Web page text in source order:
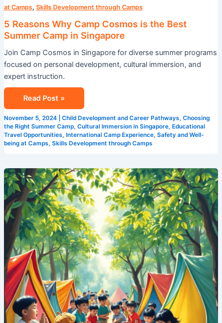
at Camps, Skills Development through Camps
5 Reasons Why Camp Cosmos is the Best
Summer Camp in Singapore
Join Camp Cosmos in Singapore for diverse summer programs
focused on personal development, cultural immersion, and
expert instruction.
Read Post »
November 5, 2024 Child Development and Career Pathways, Choosing
the Right Summer Camp, Cultural Immersion in Singapore, Educational
Travel Opportunities, International Camp Experience, Safety and Well-
being at Camps, Skills Development through Camps
How
Camp
Cosmos
is
Changing
the
Game
for
Summer
Camps
in
Singapore